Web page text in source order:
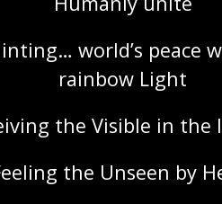
world’s peace
rainbow Light
the Visible in the
the Unseen by